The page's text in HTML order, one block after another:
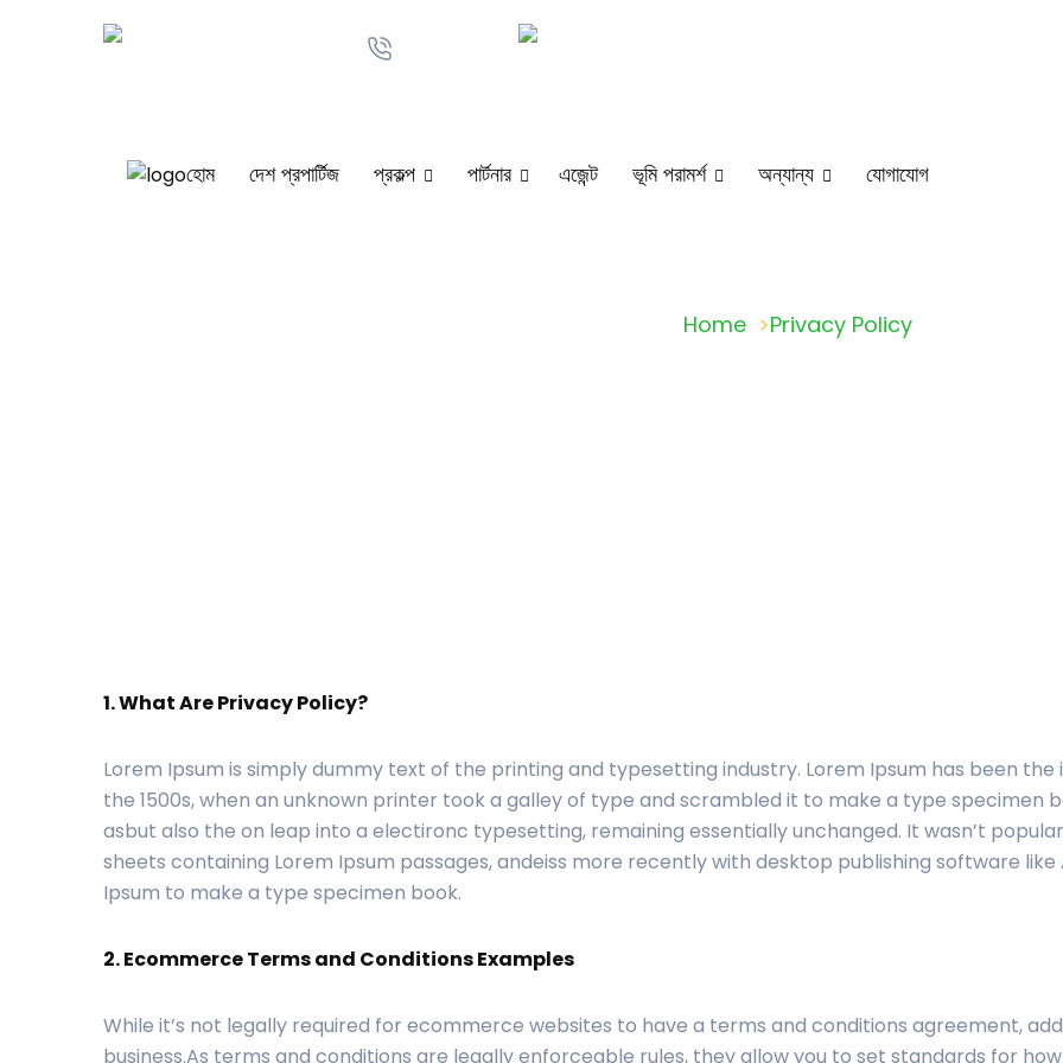
হোম দেশ প্রপার্টিজ প্রকল্প পার্টনার এজেন্ট ভূমি পরামর্শ অন্যান্য যোগাযোগ
Home Privacy Policy
1. What Are Privacy Policy?
Lorem Ipsum is simply dummy text of the printing and typesetting industry. Lorem Ipsum has been
the 1500s, when an unknown printer took a galley of type and scrambled it to make a type specimen
asbut also the on leap into a electironc typesetting, remaining essentially unchanged. It wasn’t
sheets containing Lorem Ipsum passages, andeiss more recently with desktop publishing software like
Ipsum to make a type specimen book.
2. Ecommerce Terms and Conditions Examples
While it’s not legally required for ecommerce websites to have a terms and conditions agreement,
business.As terms and conditions are legally enforceable rules, they allow you to set standards for